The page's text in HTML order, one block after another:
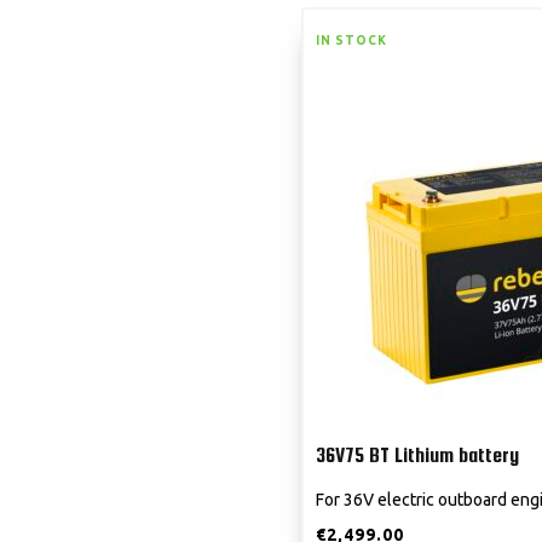
IN STOCK
36V75 BT Lithium battery
For 36V electric outboard
€2,499.00